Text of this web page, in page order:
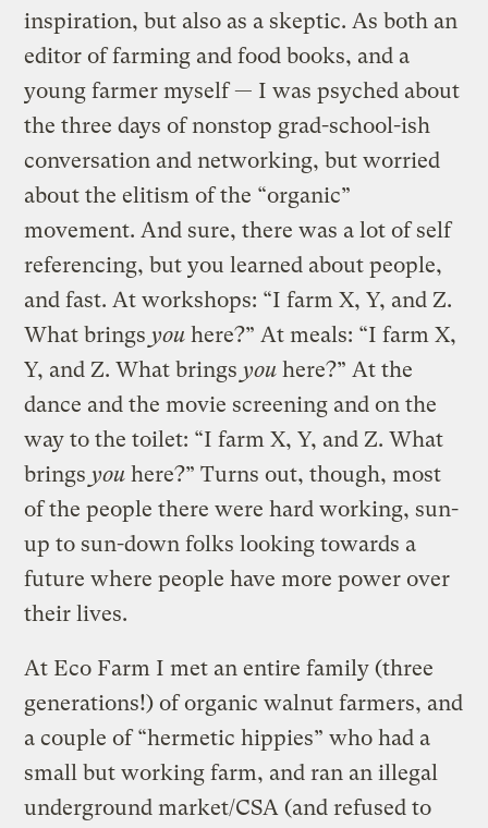
inspiration, but also as a skeptic. As both an
editor of farming and food books, and a
young farmer myself — I was psyched about
the three days of nonstop grad-school-ish
conversation and networking, but worried
about the elitism of the “organic”
movement. And sure, there was a lot of self
referencing, but you learned about people,
and fast. At workshops: “I farm X, Y, and Z.
What bringsyou here?” At meals: “I farm X,
Y, and Z. What bringsyou here?” At the
dance and the movie screening and on the
way to the toilet: “I farm X, Y, and Z. What
bringsyou here?” Turns out, though, most
of the people there were hard working, sun-
up to sun-down folks looking towards a
future where people have more power over
their lives.
At Eco Farm I met an entire family (three
generations!) of organic walnut farmers, and
a couple of “hermetic hippies” who had a
small but working farm, and ran an illegal
underground market/CSA (and refused to